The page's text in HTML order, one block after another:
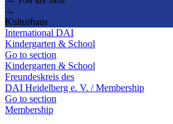
→
Kulturhaus
International DAI
Kindergarten & School
Go to section
Kindergarten & School
Freundeskreis des
DAI Heidelberg e. V. / Membership
Go to section
Membership